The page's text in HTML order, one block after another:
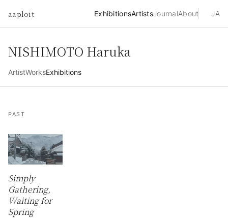
aaploit ExhibitionsArtistsJournalAbout JA
NISHIMOTO Haruka
ArtistWorksExhibitions
PAST
Simply
Gathering,
Waiting for
Spring